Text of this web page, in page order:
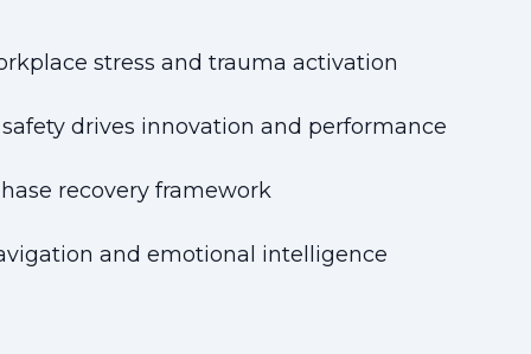
stress and trauma activation
drives innovation and performance
recovery framework
and emotional intelligence